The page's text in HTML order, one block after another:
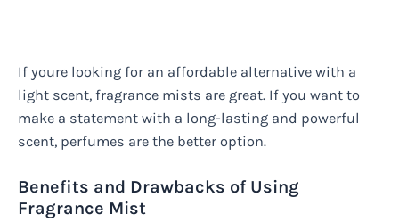
If youre looking for an affordable alternative with a
light scent, fragrance mists are great. If you want to
make a statement with a long-lasting and powerful
scent, perfumes are the better option.
Benefits and Drawbacks of Using
Fragrance Mist